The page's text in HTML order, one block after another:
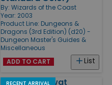
By: Wizards of the Coast
Year: 2003
Product Line: Dungeons &
Dragons (3rd Edition) (d20) -
Dungeon Master's Guides &
Miscellaneous
List
ADD TO CART
RECENT ARRIVAL
Deflecting Swat